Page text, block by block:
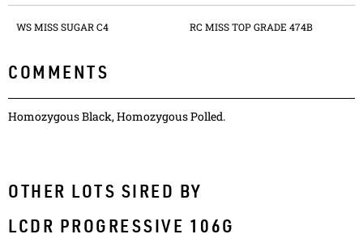
WS MISS SUGAR C4 RC MISS TOP GRADE 474B
COMMENTS
Homozygous Black, Homozygous Polled.
OTHER LOTS SIRED BY
LCDR PROGRESSIVE 106G